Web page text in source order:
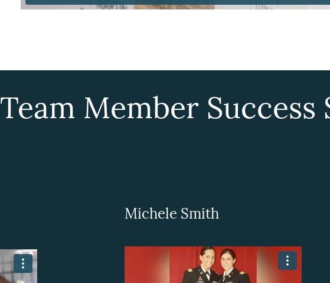
Team Member Success
Michele Smith